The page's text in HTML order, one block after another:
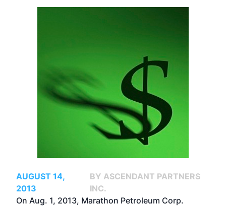
AUGUST 14,
2013
BY ASCENDANT PARTNERS
INC.
On Aug. 1, 2013, Marathon Petroleum Corp.